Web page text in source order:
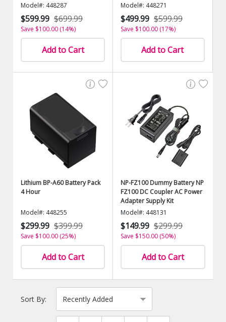
Model#: 448287
$599.99 $699.99
Save $100.00 (14%)
Add to Cart
Model#: 448271
$499.99 $599.99
Save $100.00 (17%)
Add to Cart
Lithium BP-A60 Battery Pack
4 Hour
Model#: 448255
$299.99 $399.99
Save $100.00 (25%)
Add to Cart
NP-FZ100 Dummy Battery NP
FZ100 DC Coupler AC Power
Adapter Supply Kit
Model#: 448131
$149.99 $299.99
Save $150.00 (50%)
Add to Cart
Sort By: